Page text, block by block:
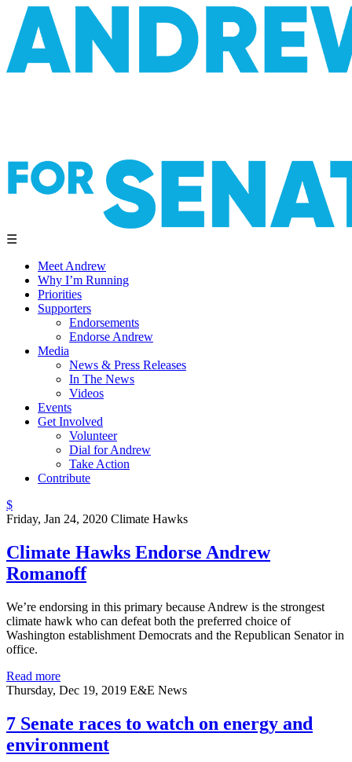
☰
Meet Andrew
Why I’m Running
Priorities
Supporters
Endorsements
Endorse Andrew
Media
News & Press Releases
In The News
Videos
Events
Get Involved
Volunteer
Dial for Andrew
Take Action
Contribute
$
Friday, Jan 24, 2020 Climate Hawks
Climate Hawks Endorse Andrew
Romanoff
We’re endorsing in this primary because Andrew is the strongest
climate hawk who can defeat both the preferred choice of
Washington establishment Democrats and the Republican Senator in
office.
Read more
Thursday, Dec 19, 2019 E&E News
7 Senate races to watch on energy and
environment